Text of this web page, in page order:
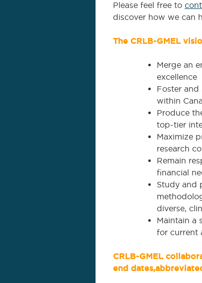
Please feel free to
discover how we can
The CRLB-GMEL
Merge an
excellence
Foster and
within
Produce
top-tier
Maximize
research
Remain
financial
Study and
diverse,
Maintain a
for current
CRLB-GMEL
end